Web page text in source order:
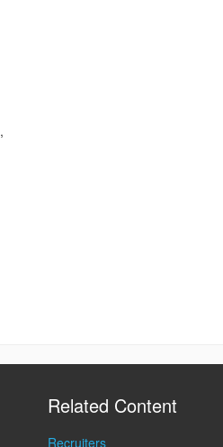
Related Content
Recruiters